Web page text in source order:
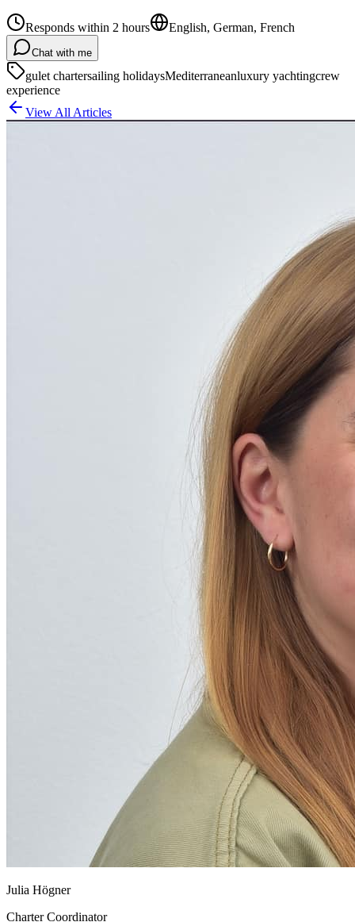
Responds within 2 hours English, German, French
Chat with me
gulet chartersailing holidaysMediterraneanluxury yachtingcrew
experience
View All Articles
Julia Högner
Charter Coordinator